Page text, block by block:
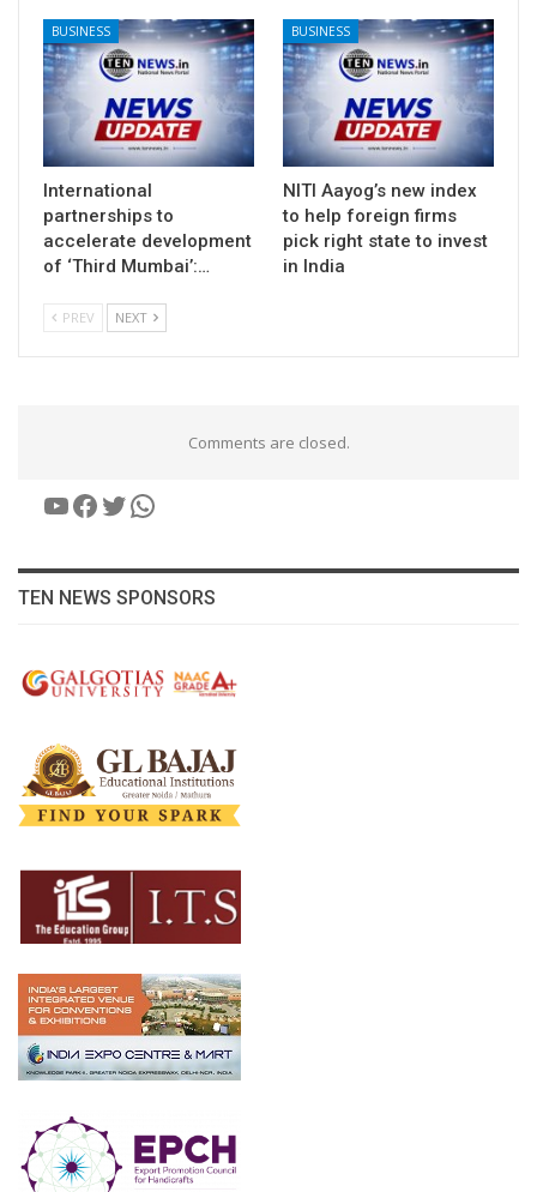
BUSINESS
International
partnerships to
accelerate development
of ‘Third Mumbai’:…
BUSINESS
NITI Aayog’s new index
to help foreign firms
pick right state to invest
in India
PREV NEXT
Comments are closed.
YouTube
Facebook
Twitter
WhatsApp
TEN NEWS SPONSORS